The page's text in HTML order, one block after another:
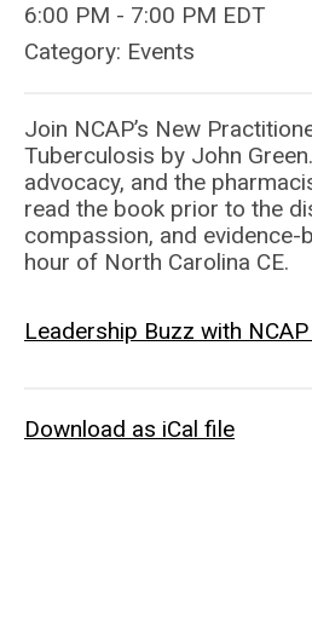
6:00 PM - 7:00 PM EDT
Category: Events
Join NCAP’s New
Tuberculosis by John
advocacy, and the
read the book prior to the
compassion, and
hour of North Carolina CE.
Leadership Buzz with
Download as iCal file